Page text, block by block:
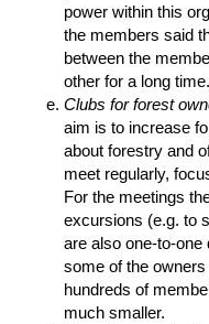
power within this
the members said
between the
other for a long time.
Clubs for forest
aim is to increase
about forestry and
meet regularly,
For the meetings
excursions (e.g. to
are also one-to-
some of the
hundreds of
much smaller.